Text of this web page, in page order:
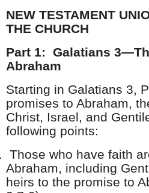
NEW TESTAMENT
THE CHURCH
Part 1: Galatians
Abraham
Starting in Galatians 3,
promises to Abraham,
Christ, Israel, and
following points:
Those who have faith
Abraham, including
heirs to the promise to